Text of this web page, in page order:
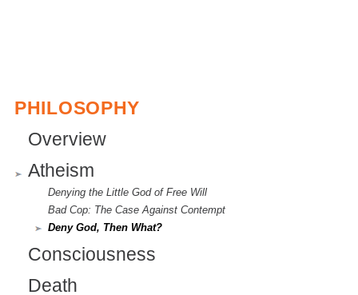
PHILOSOPHY
Overview
Atheism
Denying the Little God of Free Will
Bad Cop: The Case Against Contempt
Deny God, Then What?
Consciousness
Death